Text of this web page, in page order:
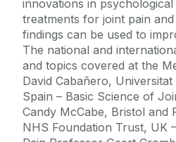
innovations in psychological
treatments for joint pain
findings can be used to
The national and
and topics covered at the
David Cabañero,
Spain – Basic Science of
Candy McCabe, Bristol and
NHS Foundation Trust, UK